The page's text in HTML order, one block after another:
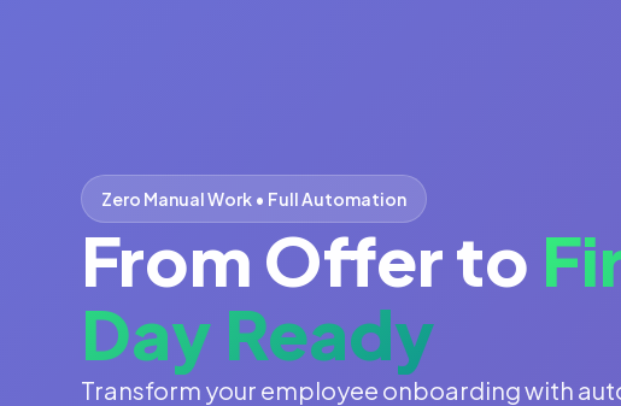
Fast • Secure • Seamless
From Offer to
Day Ready
Transform your employee onboarding with